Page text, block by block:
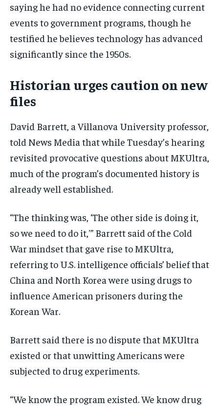
saying he had no evidence connecting current
events to government programs, though he
testified he believes technology has advanced
significantly since the 1950s.
Historian urges caution on new
files
David Barrett, a Villanova University professor,
told News Media that while Tuesday’s hearing
revisited provocative questions about MKUltra,
much of the program’s documented history is
already well established.
“The thinking was, ‘The other side is doing it,
so we need to do it,'” Barrett said of the Cold
War mindset that gave rise to MKUltra,
referring to U.S. intelligence officials’ belief that
China and North Korea were using drugs to
influence American prisoners during the
Korean War.
Barrett said there is no dispute that MKUltra
existed or that unwitting Americans were
subjected to drug experiments.
“We know the program existed. We know drug